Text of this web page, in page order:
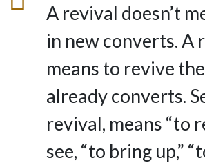
A revival doesn’t
in new converts. A
means to revive
already converts.
revival, means “to
see, “to bring up,”